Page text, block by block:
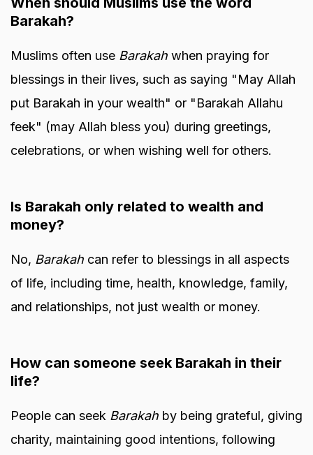
Barakah?
Muslims often use Barakah when praying for
blessings in their lives, such as saying "May Allah
put Barakah in your wealth" or "Barakah Allahu
feek" (may Allah bless you) during greetings,
celebrations, or when wishing well for others.
Is Barakah only related to wealth and
money?
No, Barakah can refer to blessings in all aspects
of life, including time, health, knowledge, family,
and relationships, not just wealth or money.
How can someone seek Barakah in their
life?
People can seek Barakah by being grateful, giving
charity, maintaining good intentions, following